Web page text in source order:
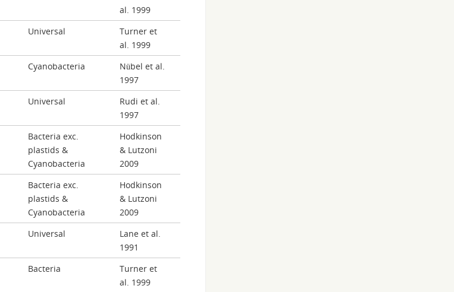
al. 1999
Universal
Turner et
al. 1999
Cyanobacteria
Nübel et al.
1997
Universal
Rudi et al.
1997
Bacteria exc.
plastids &
Cyanobacteria
Hodkinson
& Lutzoni
2009
Bacteria exc.
plastids &
Cyanobacteria
Hodkinson
& Lutzoni
2009
Universal
Lane et al.
1991
Bacteria
Turner et
al. 1999